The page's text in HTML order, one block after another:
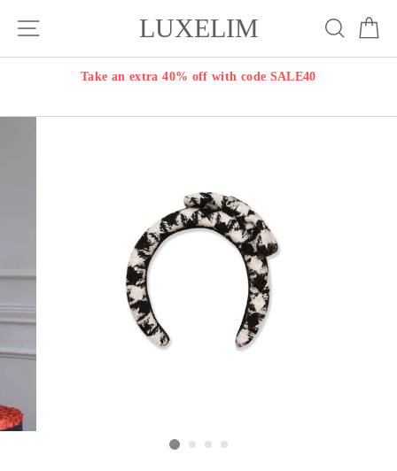
LUXELIM Search
Take an extra 40% off with code SALE40